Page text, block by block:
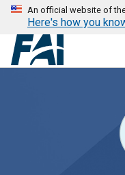
An official website of
Here's how you